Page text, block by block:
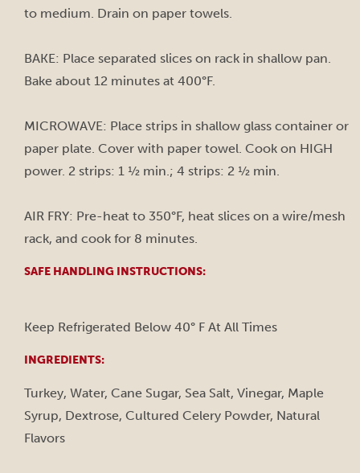
to medium. Drain on paper towels.
BAKE: Place separated slices on rack in shallow pan.
Bake about 12 minutes at 400°F.
MICROWAVE: Place strips in shallow glass container or
paper plate. Cover with paper towel. Cook on HIGH
power. 2 strips: 1 ½ min.; 4 strips: 2 ½ min.
AIR FRY: Pre-heat to 350°F, heat slices on a wire/mesh
rack, and cook for 8 minutes.
SAFE HANDLING INSTRUCTIONS:
Keep Refrigerated Below 40° F At All Times
INGREDIENTS:
Turkey, Water, Cane Sugar, Sea Salt, Vinegar, Maple
Syrup, Dextrose, Cultured Celery Powder, Natural
Flavors